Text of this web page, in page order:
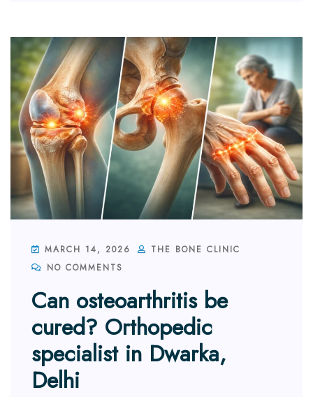
MARCH 14, 2026
THE BONE CLINIC
NO COMMENTS
Can osteoarthritis be
cured? Orthopedic
specialist in Dwarka,
Delhi